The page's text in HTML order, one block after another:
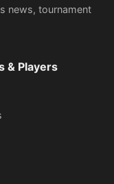
news, tournament
& Players